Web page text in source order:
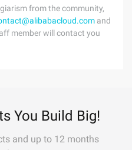
from the community,
and
member will contact you
You Build Big!
and up to 12 months